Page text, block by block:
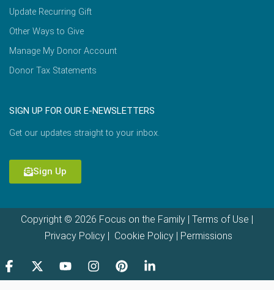
Update Recurring Gift
Other Ways to Give
Manage My Donor Account
Donor Tax Statements
SIGN UP FOR OUR E-NEWSLETTERS
Get our updates straight to your inbox.
Sign Up
Copyright © 2026 Focus on the Family | Terms of Use |
Privacy Policy| Cookie Policy| Permissions